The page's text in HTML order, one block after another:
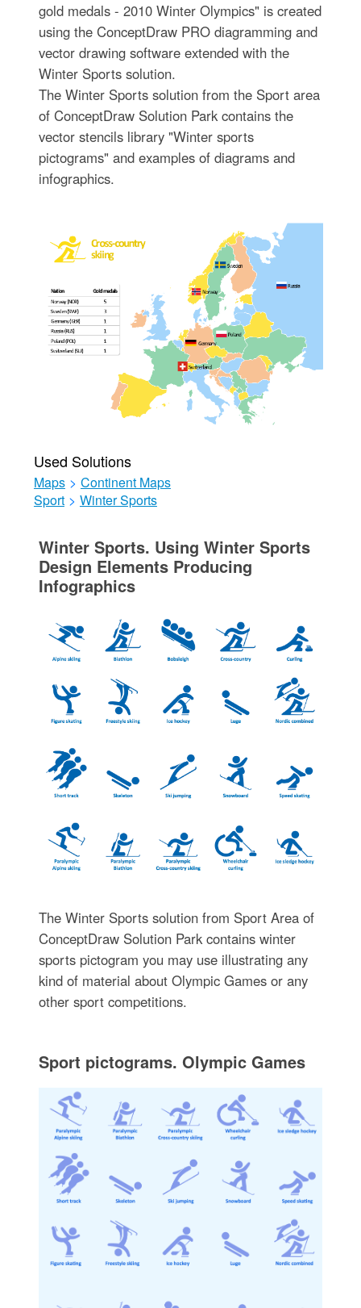
gold medals - 2010 Winter Olympics" is created
using the ConceptDraw PRO diagramming and
vector drawing software extended with the
Winter Sports solution.
The Winter Sports solution from the Sport area
of ConceptDraw Solution Park contains the
vector stencils library "Winter sports
pictograms" and examples of diagrams and
infographics.
Used Solutions
Maps > Continent Maps
Sport > Winter Sports
Winter Sports. Using Winter Sports
Design Elements Producing
Infographics
The Winter Sports solution from Sport Area of
ConceptDraw Solution Park contains winter
sports pictogram you may use illustrating any
kind of material about Olympic Games or any
other sport competitions.
Sport pictograms. Olympic Games